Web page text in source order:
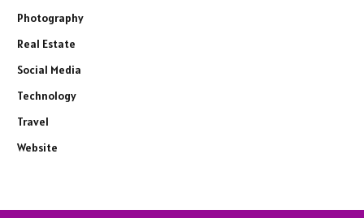
Photography
Real Estate
Social Media
Technology
Travel
Website